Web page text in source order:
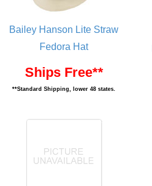
Bailey Hanson Lite Straw
Fedora Hat
Ships Free**
**Standard Shipping, lower 48 states.